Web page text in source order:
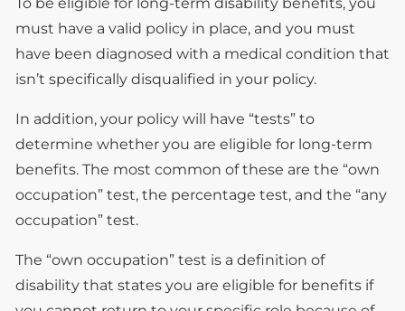
To be eligible for long-term disability benefits, you
must have a valid policy in place, and you must
have been diagnosed with a medical condition that
isn’t specifically disqualified in your policy.
In addition, your policy will have “tests” to
determine whether you are eligible for long-term
benefits. The most common of these are the “own
occupation” test, the percentage test, and the “any
occupation” test.
The “own occupation” test is a definition of
disability that states you are eligible for benefits if